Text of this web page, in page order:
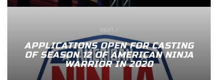
NEXT
APPLICATIONS OPEN FOR CASTING
OF SEASON 12 OF AMERICAN NINJA
WARRIOR IN 2020